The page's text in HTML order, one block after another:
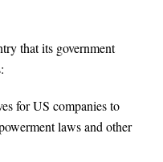
that its government
for US companies to
laws and other